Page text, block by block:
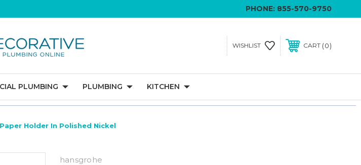
PHONE: 855-570-9750
WISHLIST CART 0
PLUMBING PLUMBING KITCHEN
Holder In Polished Nickel
hansgrohe